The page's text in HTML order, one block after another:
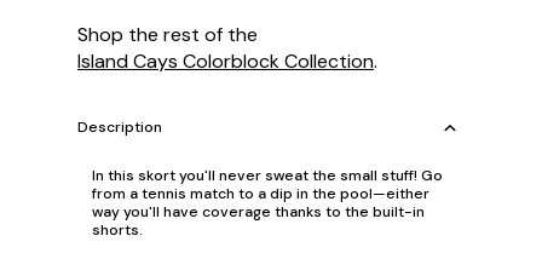
Shop the rest of the
Island Cays Colorblock Collection.
Description
In this skort you'll never sweat the small stuff! Go
from a tennis match to a dip in the pool—either
way you'll have coverage thanks to the built-in
shorts.